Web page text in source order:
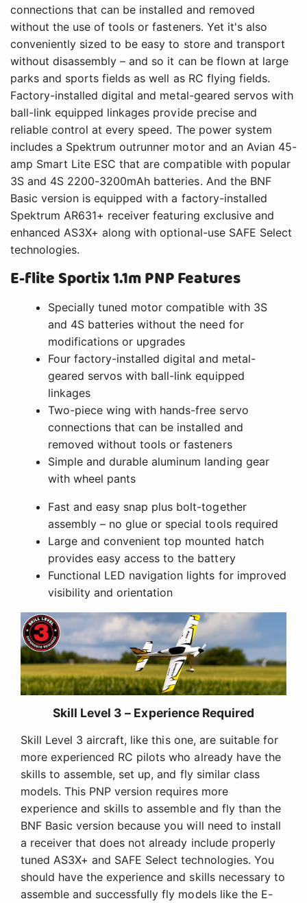
connections that can be installed and removed
without the use of tools or fasteners. Yet it's also
conveniently sized to be easy to store and transport
without disassembly – and so it can be flown at large
parks and sports fields as well as RC flying fields.
Factory-installed digital and metal-geared servos with
ball-link equipped linkages provide precise and
reliable control at every speed. The power system
includes a Spektrum outrunner motor and an Avian 45-
amp Smart Lite ESC that are compatible with popular
3S and 4S 2200-3200mAh batteries. And the BNF
Basic version is equipped with a factory-installed
Spektrum AR631+ receiver featuring exclusive and
enhanced AS3X+ along with optional-use SAFE Select
technologies.
E-flite Sportix 1.1m PNP Features
Specially tuned motor compatible with 3S
and 4S batteries without the need for
modifications or upgrades
Four factory-installed digital and metal-
geared servos with ball-link equipped
linkages
Two-piece wing with hands-free servo
connections that can be installed and
removed without tools or fasteners
Simple and durable aluminum landing gear
with wheel pants
Fast and easy snap plus bolt-together
assembly – no glue or special tools required
Large and convenient top mounted hatch
provides easy access to the battery
Functional LED navigation lights for improved
visibility and orientation
Skill Level 3 – Experience Required
Skill Level 3 aircraft, like this one, are suitable for
more experienced RC pilots who already have the
skills to assemble, set up, and fly similar class
models. This PNP version requires more
experience and skills to assemble and fly than the
BNF Basic version because you will need to install
a receiver that does not already include properly
tuned AS3X+ and SAFE Select technologies. You
should have the experience and skills necessary to
assemble and successfully fly models like the E-